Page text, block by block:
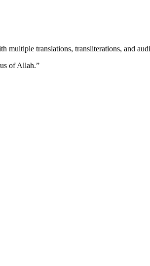
translations, transliterations, and
of Allah.”